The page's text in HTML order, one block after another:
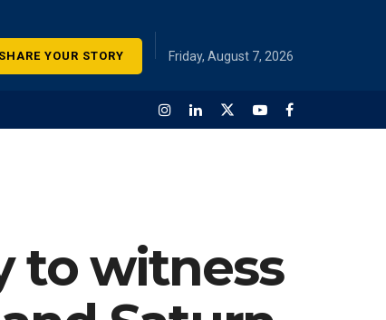
SHARE YOUR STORY Friday, August 7, 2026
to witness